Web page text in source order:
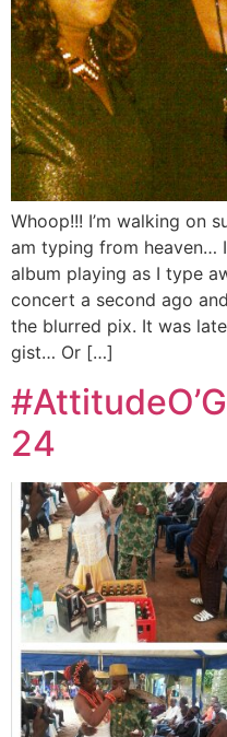
Whoop!!! I’m walking on
am typing from heaven… I
album playing as I type
concert a second ago
the blurred pix. It was
gist… Or […]
24